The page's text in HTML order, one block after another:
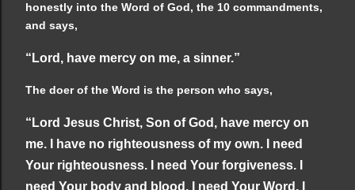
honestly into the Word of God, the 10 commandments,
and says,
“Lord, have mercy on me, a sinner.”
The doer of the Word is the person who says,
“Lord Jesus Christ, Son of God, have mercy on
me. I have no righteousness of my own. I need
Your righteousness. I need Your forgiveness. I
need Your body and blood. I need Your Word. I